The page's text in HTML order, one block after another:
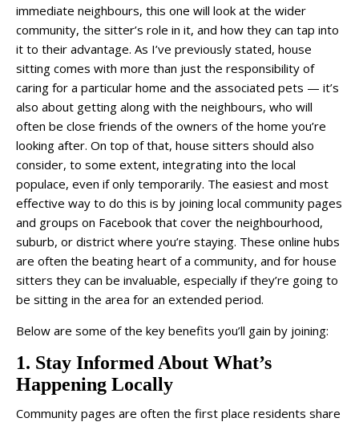
immediate neighbours, this one will look at the wider
community, the sitter’s role in it, and how they can tap into
it to their advantage. As I’ve previously stated, house
sitting comes with more than just the responsibility of
caring for a particular home and the associated pets — it’s
also about getting along with the neighbours, who will
often be close friends of the owners of the home you’re
looking after. On top of that, house sitters should also
consider, to some extent, integrating into the local
populace, even if only temporarily. The easiest and most
effective way to do this is by joining local community pages
and groups on Facebook that cover the neighbourhood,
suburb, or district where you’re staying. These online hubs
are often the beating heart of a community, and for house
sitters they can be invaluable, especially if they’re going to
be sitting in the area for an extended period.
Below are some of the key benefits you’ll gain by joining:
1. Stay Informed About What’s
Happening Locally
Community pages are often the first place residents share